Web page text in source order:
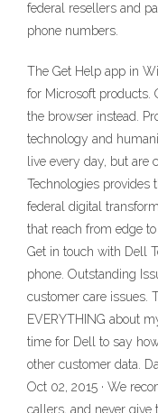
federal resellers and
phone numbers.
The Get Help app in
for Microsoft products.
the browser instead.
technology and
live every day, but are
Technologies provides
federal digital
that reach from edge
Get in touch with Dell
phone. Outstanding
customer care issues.
EVERYTHING about
time for Dell to say
other customer data.
Oct 02, 2015 · We
callers, and never give